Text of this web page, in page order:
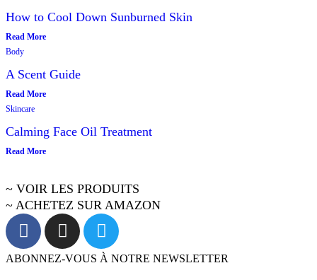
How to Cool Down Sunburned Skin
Read More
Body
A Scent Guide
Read More
Skincare
Calming Face Oil Treatment
Read More
~ VOIR LES PRODUITS
~ ACHETEZ SUR AMAZON
ABONNEZ-VOUS À NOTRE NEWSLETTER